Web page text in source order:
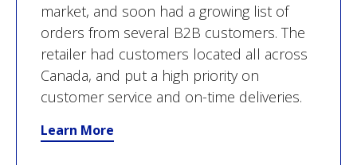
market, and soon had a growing list of
orders from several B2B customers. The
retailer had customers located all across
Canada, and put a high priority on
customer service and on-time deliveries.
Learn More